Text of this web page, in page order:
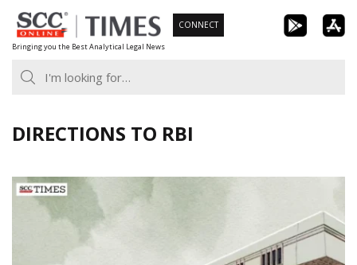
Skip
to
content
Bringing you the Best Analytical Legal News
CONNECT
DIRECTIONS TO RBI